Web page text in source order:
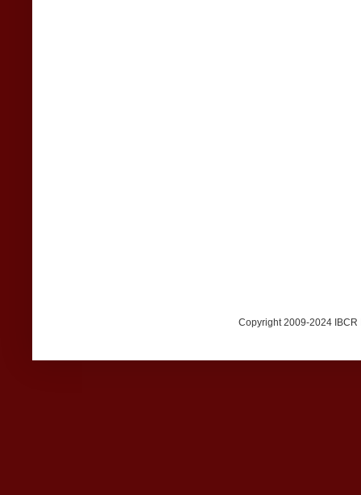
Copyright 2009-2024